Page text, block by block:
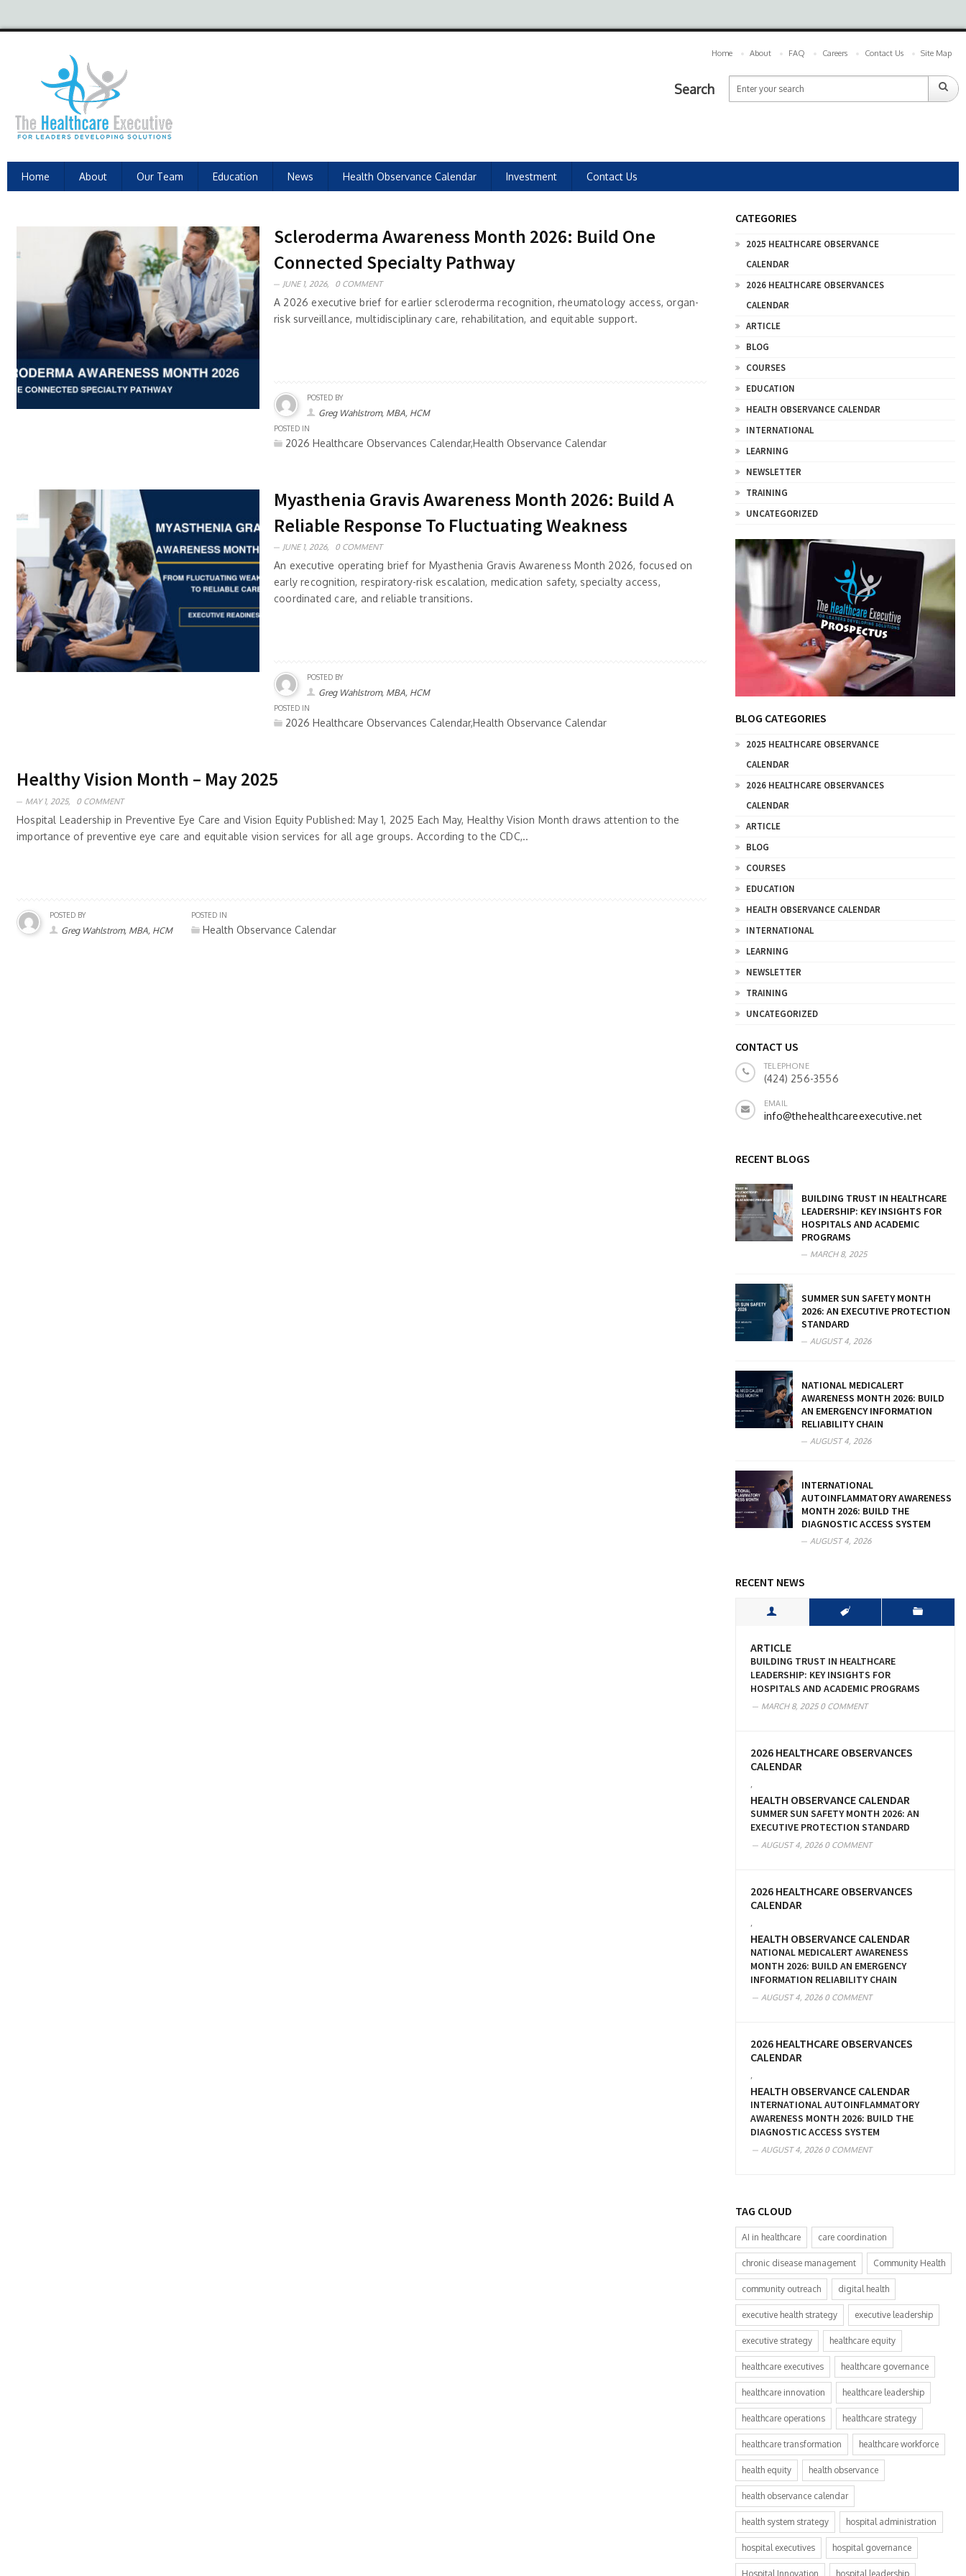
Home About FAQ Careers Contact Us Site Map
Search
Home About Our Team Education News Health Observance Calendar Investment Contact Us
Scleroderma Awareness Month 2026: Build One
Connected Specialty Pathway
JUNE 1, 2026, 0 COMMENT
A 2026 executive brief for earlier scleroderma recognition, rheumatology access, organ-
risk surveillance, multidisciplinary care, rehabilitation, and equitable support.
POSTED BY
Greg Wahlstrom, MBA, HCM
POSTED IN
2026 Healthcare Observances Calendar,Health Observance Calendar
Myasthenia Gravis Awareness Month 2026: Build A
Reliable Response To Fluctuating Weakness
JUNE 1, 2026, 0 COMMENT
An executive operating brief for Myasthenia Gravis Awareness Month 2026, focused on
early recognition, respiratory-risk escalation, medication safety, specialty access,
coordinated care, and reliable transitions.
POSTED BY
Greg Wahlstrom, MBA, HCM
POSTED IN
2026 Healthcare Observances Calendar,Health Observance Calendar
Healthy Vision Month – May 2025
MAY 1, 2025, 0 COMMENT
Hospital Leadership in Preventive Eye Care and Vision Equity Published: May 1, 2025 Each May, Healthy Vision Month draws attention to the
importance of preventive eye care and equitable vision services for all age groups. According to the CDC,..
POSTED BY
Greg Wahlstrom, MBA, HCM
POSTED IN
Health Observance Calendar
CATEGORIES
2025 HEALTHCARE OBSERVANCE
CALENDAR
2026 HEALTHCARE OBSERVANCES
CALENDAR
ARTICLE
BLOG
COURSES
EDUCATION
HEALTH OBSERVANCE CALENDAR
INTERNATIONAL
LEARNING
NEWSLETTER
TRAINING
UNCATEGORIZED
BLOG CATEGORIES
2025 HEALTHCARE OBSERVANCE
CALENDAR
2026 HEALTHCARE OBSERVANCES
CALENDAR
ARTICLE
BLOG
COURSES
EDUCATION
HEALTH OBSERVANCE CALENDAR
INTERNATIONAL
LEARNING
NEWSLETTER
TRAINING
UNCATEGORIZED
CONTACT US
TELEPHONE
(424) 256-3556
EMAIL
info@thehealthcareexecutive.net
RECENT BLOGS
BUILDING TRUST IN HEALTHCARE
LEADERSHIP: KEY INSIGHTS FOR
HOSPITALS AND ACADEMIC
PROGRAMS
MARCH 8, 2025
SUMMER SUN SAFETY MONTH
2026: AN EXECUTIVE PROTECTION
STANDARD
AUGUST 4, 2026
NATIONAL MEDICALERT
AWARENESS MONTH 2026: BUILD
AN EMERGENCY INFORMATION
RELIABILITY CHAIN
AUGUST 4, 2026
INTERNATIONAL
AUTOINFLAMMATORY AWARENESS
MONTH 2026: BUILD THE
DIAGNOSTIC ACCESS SYSTEM
AUGUST 4, 2026
RECENT NEWS
ARTICLE
BUILDING TRUST IN HEALTHCARE
LEADERSHIP: KEY INSIGHTS FOR
HOSPITALS AND ACADEMIC PROGRAMS
MARCH 8, 20250 COMMENT
2026 HEALTHCARE OBSERVANCES
CALENDAR
HEALTH OBSERVANCE CALENDAR
SUMMER SUN SAFETY MONTH 2026: AN
EXECUTIVE PROTECTION STANDARD
AUGUST 4, 20260 COMMENT
2026 HEALTHCARE OBSERVANCES
CALENDAR
HEALTH OBSERVANCE CALENDAR
NATIONAL MEDICALERT AWARENESS
MONTH 2026: BUILD AN EMERGENCY
INFORMATION RELIABILITY CHAIN
AUGUST 4, 20260 COMMENT
2026 HEALTHCARE OBSERVANCES
CALENDAR
HEALTH OBSERVANCE CALENDAR
INTERNATIONAL AUTOINFLAMMATORY
AWARENESS MONTH 2026: BUILD THE
DIAGNOSTIC ACCESS SYSTEM
AUGUST 4, 20260 COMMENT
TAG CLOUD
AI in healthcare care coordination
chronic disease management Community Health
community outreach digital health
executive health strategy executive leadership
executive strategy healthcare equity
healthcare executives healthcare governance
healthcare innovation healthcare leadership
healthcare operations healthcare strategy
healthcare transformation healthcare workforce
health equity health observance
health observance calendar
health system strategy hospital administration
hospital executives hospital governance
Hospital Innovation hospital leadership